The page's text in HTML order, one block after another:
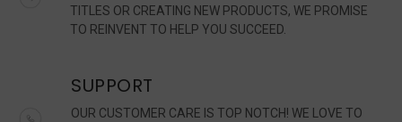
TITLES OR CREATING NEW PRODUCTS, WE PROMISE
TO REINVENT TO HELP YOU SUCCEED.
SUPPORT
OUR CUSTOMER CARE IS TOP NOTCH! WE LOVE TO